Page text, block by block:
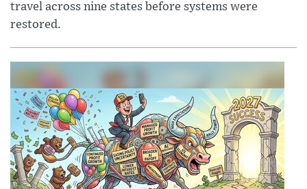
travel across nine states before systems were
restored.